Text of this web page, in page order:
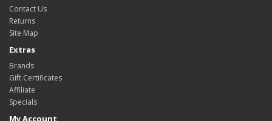
Contact Us
Returns
Site Map
Extras
Brands
Gift Certificates
Affiliate
Specials
My Account